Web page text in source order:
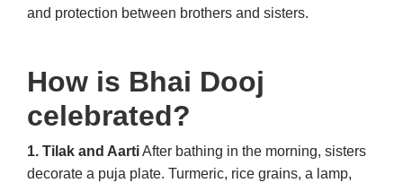
and protection between brothers and sisters.
How is Bhai Dooj
celebrated?
1. Tilak and AartiAfter bathing in the morning, sisters
decorate a puja plate. Turmeric, rice grains, a lamp,